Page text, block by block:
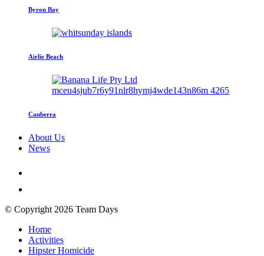
Byron Bay
Airlie Beach
Canberra
About Us
News
© Copyright 2026 Team Days
Home
Activities
Hipster Homicide